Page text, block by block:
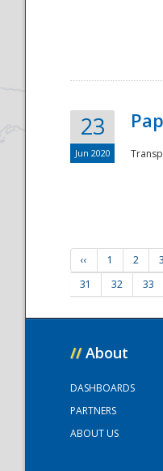
23
Jun 2020
‹‹ 1 2 3
31
32 33
// About
DASHBOARDS
PARTNERS
ABOUT US